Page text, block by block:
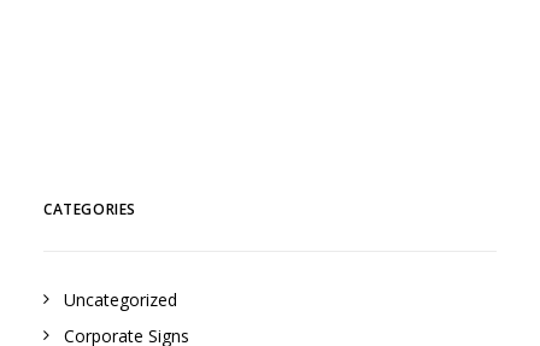
CATEGORIES
Uncategorized
Corporate Signs